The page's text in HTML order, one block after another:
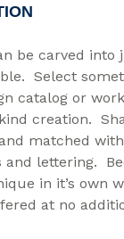
be carved into
Select
catalog or
creation.
matched
and lettering.
in it’s own
at no